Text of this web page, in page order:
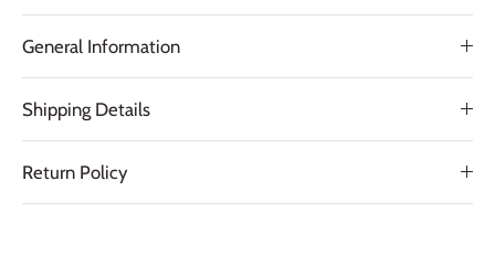
General Information
Shipping Details
Return Policy